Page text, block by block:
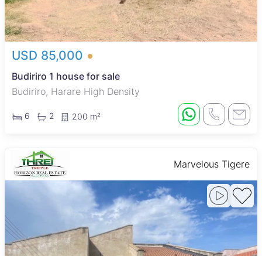
USD 85,000
Budiriro 1 house for sale
Budiriro, Harare High Density
6 2 200 m²
Marvelous Tigere